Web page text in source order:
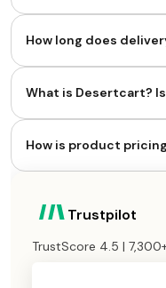
How long does
What is Desertcart?
How is product
Trustpilot
TrustScore 4.5 |